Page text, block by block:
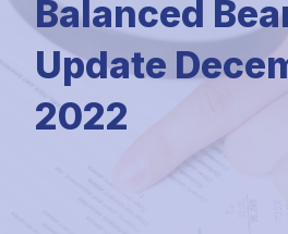
Balanced
Update
2022